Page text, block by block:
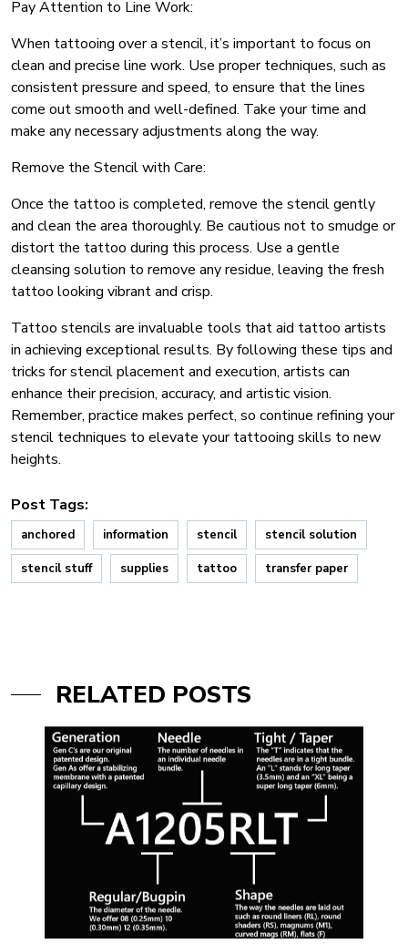
Pay Attention to Line Work:
When tattooing over a stencil, it’s important to focus on
clean and precise line work. Use proper techniques, such as
consistent pressure and speed, to ensure that the lines
come out smooth and well-defined. Take your time and
make any necessary adjustments along the way.
Remove the Stencil with Care:
Once the tattoo is completed, remove the stencil gently
and clean the area thoroughly. Be cautious not to smudge or
distort the tattoo during this process. Use a gentle
cleansing solution to remove any residue, leaving the fresh
tattoo looking vibrant and crisp.
Tattoo stencils are invaluable tools that aid tattoo artists
in achieving exceptional results. By following these tips and
tricks for stencil placement and execution, artists can
enhance their precision, accuracy, and artistic vision.
Remember, practice makes perfect, so continue refining your
stencil techniques to elevate your tattooing skills to new
heights.
Post Tags:
anchored information stencil stencil solution
stencil stuff supplies tattoo transfer paper
RELATED POSTS